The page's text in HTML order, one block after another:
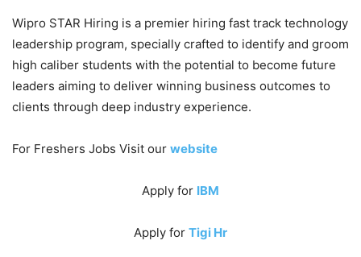
Wipro STAR Hiring is a premier hiring fast track technology
leadership program, specially crafted to identify and groom
high caliber students with the potential to become future
leaders aiming to deliver winning business outcomes to
clients through deep industry experience.
For Freshers Jobs Visit our website
Apply for IBM
Apply for Tigi Hr